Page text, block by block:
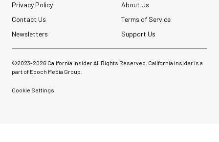
Privacy Policy
About Us
Contact Us
Terms of Service
Newsletters
Support Us
©2023-2026 California Insider All Rights Reserved. California Insider is a
part of Epoch Media Group.
Cookie Settings